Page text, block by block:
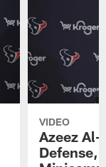
VIDEO
Azeez Al-
Defense,